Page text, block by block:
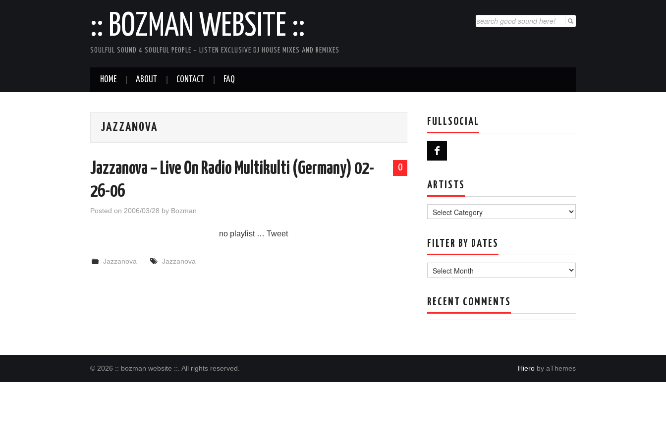
:: BOZMAN WEBSITE ::
SOULFUL SOUND 4 SOULFUL PEOPLE – LISTEN EXCLUSIVE DJ HOUSE MIXES AND REMIXES
Search
HOME ABOUT CONTACT FAQ
JAZZANOVA
0
Jazzanova – Live On Radio Multikulti (Germany) 02-
26-06
Posted on 2006/03/28 by Bozman
no playlist … Tweet
Jazzanova Jazzanova
FULLSOCIAL
ARTISTS
FILTER BY DATES
by
Dates
RECENT COMMENTS
© 2026 :: bozman website ::. All rights reserved. Hiero by aThemes